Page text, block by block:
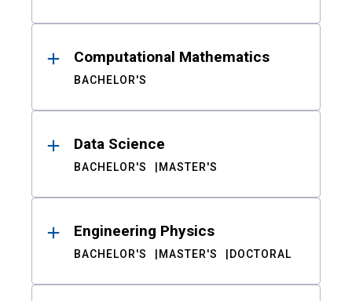
Computational Mathematics
BACHELOR'S
Data Science
BACHELOR'S MASTER'S
Engineering Physics
BACHELOR'S MASTER'S DOCTORAL